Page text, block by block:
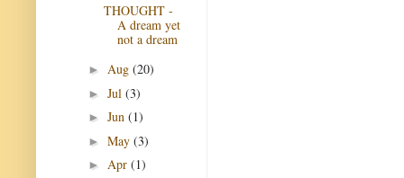
THOUGHT -
A dream yet
not a dream
► Aug (20)
► Jul (3)
► Jun (1)
► May (3)
► Apr (1)